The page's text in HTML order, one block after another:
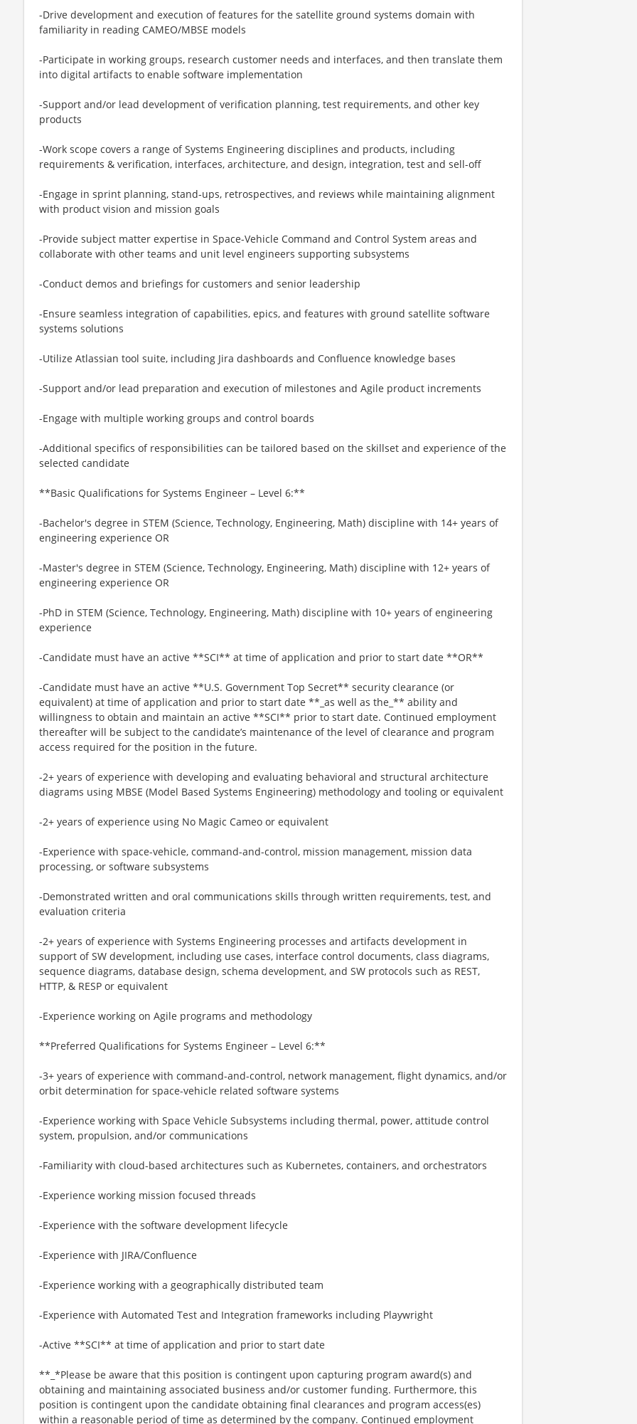
-Drive development and execution of features for the satellite ground systems domain with
familiarity in reading CAMEO/MBSE models
-Participate in working groups, research customer needs and interfaces, and then translate them
into digital artifacts to enable software implementation
-Support and/or lead development of verification planning, test requirements, and other key
products
-Work scope covers a range of Systems Engineering disciplines and products, including
requirements & verification, interfaces, architecture, and design, integration, test and sell-off
-Engage in sprint planning, stand‑ups, retrospectives, and reviews while maintaining alignment
with product vision and mission goals
-Provide subject matter expertise in Space-Vehicle Command and Control System areas and
collaborate with other teams and unit level engineers supporting subsystems
-Conduct demos and briefings for customers and senior leadership
-Ensure seamless integration of capabilities, epics, and features with ground satellite software
systems solutions
-Utilize Atlassian tool suite, including Jira dashboards and Confluence knowledge bases
-Support and/or lead preparation and execution of milestones and Agile product increments
-Engage with multiple working groups and control boards
-Additional specifics of responsibilities can be tailored based on the skillset and experience of the
selected candidate
**Basic Qualifications for Systems Engineer – Level 6:**
-Bachelor's degree in STEM (Science, Technology, Engineering, Math) discipline with 14+ years of
engineering experience OR
-Master's degree in STEM (Science, Technology, Engineering, Math) discipline with 12+ years of
engineering experience OR
-PhD in STEM (Science, Technology, Engineering, Math) discipline with 10+ years of engineering
experience
-Candidate must have an active **SCI** at time of application and prior to start date **OR**
-Candidate must have an active **U.S. Government Top Secret** security clearance (or
equivalent) at time of application and prior to start date **_as well as the_** ability and
willingness to obtain and maintain an active **SCI** prior to start date. Continued employment
thereafter will be subject to the candidate’s maintenance of the level of clearance and program
access required for the position in the future.
-2+ years of experience with developing and evaluating behavioral and structural architecture
diagrams using MBSE (Model Based Systems Engineering) methodology and tooling or equivalent
-2+ years of experience using No Magic Cameo or equivalent
-Experience with space-vehicle, command-and-control, mission management, mission data
processing, or software subsystems
-Demonstrated written and oral communications skills through written requirements, test, and
evaluation criteria
-2+ years of experience with Systems Engineering processes and artifacts development in
support of SW development, including use cases, interface control documents, class diagrams,
sequence diagrams, database design, schema development, and SW protocols such as REST,
HTTP, & RESP or equivalent
-Experience working on Agile programs and methodology
**Preferred Qualifications for Systems Engineer – Level 6:**
-3+ years of experience with command-and-control, network management, flight dynamics, and/or
orbit determination for space-vehicle related software systems
-Experience working with Space Vehicle Subsystems including thermal, power, attitude control
system, propulsion, and/or communications
-Familiarity with cloud-based architectures such as Kubernetes, containers, and orchestrators
-Experience working mission focused threads
-Experience with the software development lifecycle
-Experience with JIRA/Confluence
-Experience working with a geographically distributed team
-Experience with Automated Test and Integration frameworks including Playwright
-Active **SCI** at time of application and prior to start date
**_*Please be aware that this position is contingent upon capturing program award(s) and
obtaining and maintaining associated business and/or customer funding. Furthermore, this
position is contingent upon the candidate obtaining final clearances and program access(es)
within a reasonable period of time as determined by the company. Continued employment